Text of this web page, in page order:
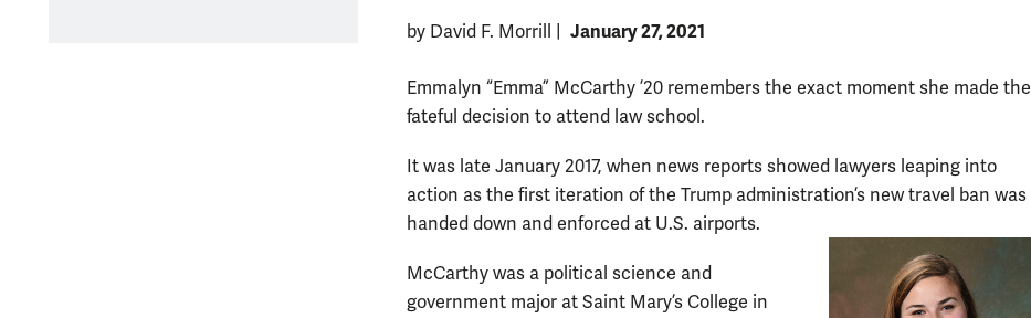
by David F. Morrill January 27, 2021
Emmalyn “Emma” McCarthy ’20 remembers the exact moment she made the
fateful decision to attend law school.
It was late January 2017, when news reports showed lawyers leaping into
action as the first iteration of the Trump administration’s new travel ban was
handed down and enforced at U.S. airports.
McCarthy was a political science and
government major at Saint Mary’s College in